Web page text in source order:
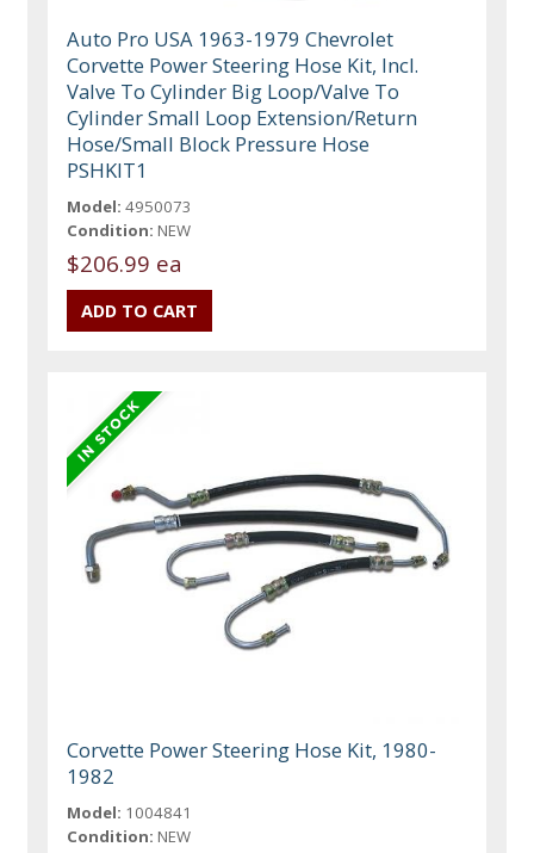
Auto Pro USA 1963-1979 Chevrolet
Corvette Power Steering Hose Kit, Incl.
Valve To Cylinder Big Loop/Valve To
Cylinder Small Loop Extension/Return
Hose/Small Block Pressure Hose
PSHKIT1
Model: 4950073
Condition: NEW
$206.99 ea
Corvette Power Steering Hose Kit, 1980-
1982
Model: 1004841
Condition: NEW